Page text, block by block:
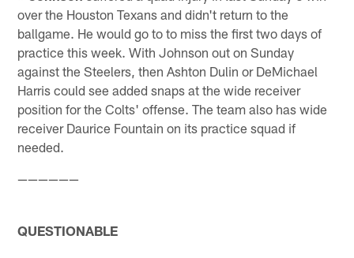
over the Houston Texans and didn't return to the
ballgame. He would go to to miss the first two days of
practice this week. With Johnson out on Sunday
against the Steelers, then Ashton Dulin or DeMichael
Harris could see added snaps at the wide receiver
position for the Colts' offense. The team also has wide
receiver Daurice Fountain on its practice squad if
needed.
——————
QUESTIONABLE